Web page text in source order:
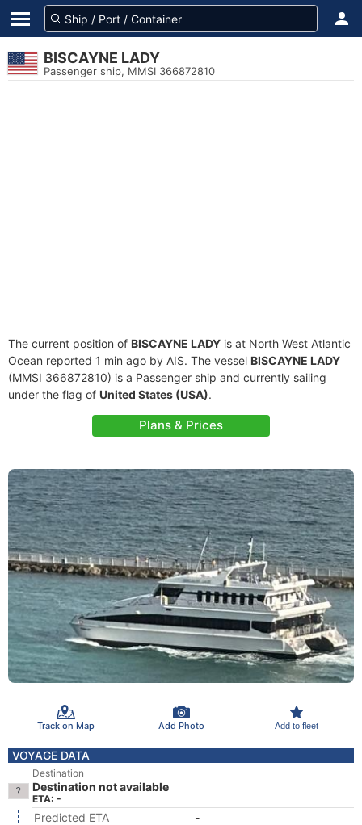
BISCAYNE LADY
Passenger ship, MMSI 366872810
The current position of BISCAYNE LADY is at North West Atlantic
Ocean reported 1 min ago by AIS. The vessel BISCAYNE LADY
(MMSI 366872810) is a Passenger ship and currently sailing
under the flag of United States (USA).
Plans & Prices
Track on Map Add Photo Add to fleet
VOYAGE DATA
Destination
Destination not available
ETA: -
Predicted ETA
-